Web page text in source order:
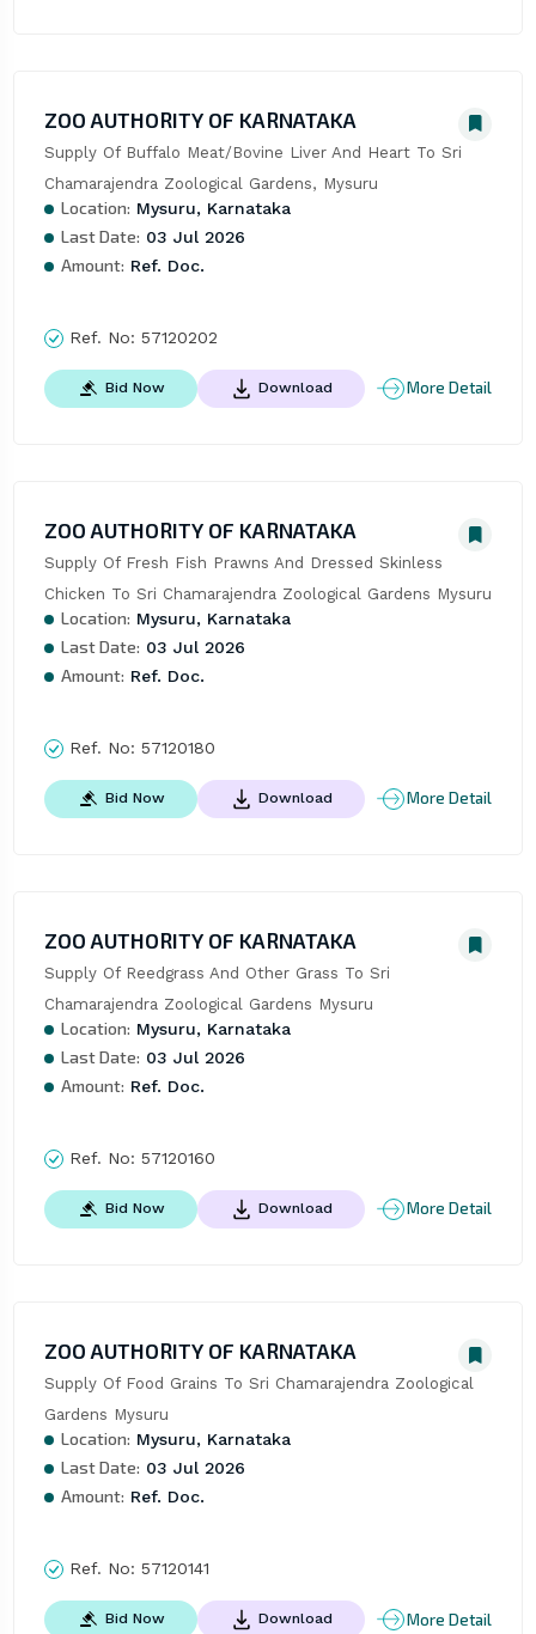
ZOO AUTHORITY OF KARNATAKA
Supply Of Buffalo Meat/Bovine Liver And Heart To Sri
Chamarajendra Zoological Gardens, Mysuru
Location: Mysuru, Karnataka
Last Date: 03 Jul 2026
Amount: Ref. Doc.
Ref. No: 57120202
Bid Now Download More Detail
ZOO AUTHORITY OF KARNATAKA
Supply Of Fresh Fish Prawns And Dressed Skinless
Chicken To Sri Chamarajendra Zoological Gardens Mysuru
Location: Mysuru, Karnataka
Last Date: 03 Jul 2026
Amount: Ref. Doc.
Ref. No: 57120180
Bid Now Download More Detail
ZOO AUTHORITY OF KARNATAKA
Supply Of Reedgrass And Other Grass To Sri
Chamarajendra Zoological Gardens Mysuru
Location: Mysuru, Karnataka
Last Date: 03 Jul 2026
Amount: Ref. Doc.
Ref. No: 57120160
Bid Now Download More Detail
ZOO AUTHORITY OF KARNATAKA
Supply Of Food Grains To Sri Chamarajendra Zoological
Gardens Mysuru
Location: Mysuru, Karnataka
Last Date: 03 Jul 2026
Amount: Ref. Doc.
Ref. No: 57120141
Bid Now Download More Detail